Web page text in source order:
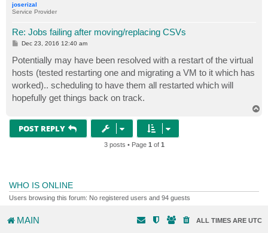
joserizal
Service Provider
Re: Jobs failing after moving/replacing CSVs
P
t
Dec 23, 2016 12:40 am
Potentially may have been resolved with a restart of the virtual
hosts (tested restarting one and migrating a VM to it which has
worked).. scheduling to have them all restarted which will
hopefully get things back on track.
POST REPLY
3 posts • Page 1 of 1
WHO IS ONLINE
Users browsing this forum: No registered users and 94 guests
MAIN ALL TIMES ARE UTC